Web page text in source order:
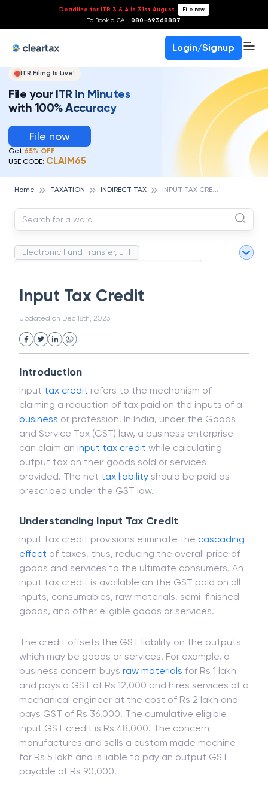
Deadline for ITR 3 & 4 is 31st August- File now
To Book a CA - 080-69368887
Login/Signup
ITR Filing Is Live!
File your ITR in Minutes
with 100% Accuracy
File now
Get 65% OFF
USE CODE: CLAIM65
Home TAXATION INDIRECT TAX I
NPUT TAX CREDIT
Electronic Fund Transfer, EFT
Strategic Business Unit (SBU)
Uncollected Funds
Project Finance
Industrial Revolution
Partnership
Corporation
Common Law
Per Capita Income
White Revolution
Input Tax Credit
Updated on Dec 18th, 2023
Introduction
Input tax credit refers to the mechanism of
claiming a reduction of tax paid on the inputs of a
business or profession. In India, under the Goods
and Service Tax (GST) law, a business enterprise
can claim an input tax credit while calculating
output tax on their goods sold or services
provided. The net tax liability should be paid as
prescribed under the GST law.
Understanding Input Tax Credit
Input tax credit provisions eliminate the cascading
effect of taxes, thus, reducing the overall price of
goods and services to the ultimate consumers. An
input tax credit is available on the GST paid on all
inputs, consumables, raw materials, semi-finished
goods, and other eligible goods or services.
The credit offsets the GST liability on the outputs
which may be goods or services. For example, a
business concern buys raw materials for Rs 1 lakh
and pays a GST of Rs 12,000 and hires services of a
mechanical engineer at the cost of Rs 2 lakh and
pays GST of Rs 36,000. The cumulative eligible
input GST credit is Rs 48,000. The concern
manufactures and sells a custom made machine
for Rs 5 lakh and is liable to pay an output GST
payable of Rs 90,000.